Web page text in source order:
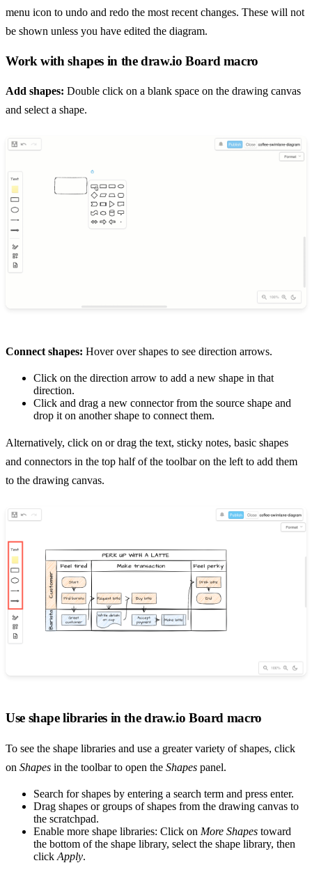
menu icon to undo and redo the most recent changes. These will not
be shown unless you have edited the diagram.
Work with shapes in the draw.io Board macro
Add shapes: Double click on a blank space on the drawing canvas
and select a shape.
Connect shapes: Hover over shapes to see direction arrows.
Click on the direction arrow to add a new shape in that
direction.
Click and drag a new connector from the source shape and
drop it on another shape to connect them.
Alternatively, click on or drag the text, sticky notes, basic shapes
and connectors in the top half of the toolbar on the left to add them
to the drawing canvas.
Use shape libraries in the draw.io Board macro
To see the shape libraries and use a greater variety of shapes, click
on Shapes in the toolbar to open the Shapes panel.
Search for shapes by entering a search term and press enter.
Drag shapes or groups of shapes from the drawing canvas to
the scratchpad.
Enable more shape libraries: Click on More Shapes toward
the bottom of the shape library, select the shape library, then
click Apply.